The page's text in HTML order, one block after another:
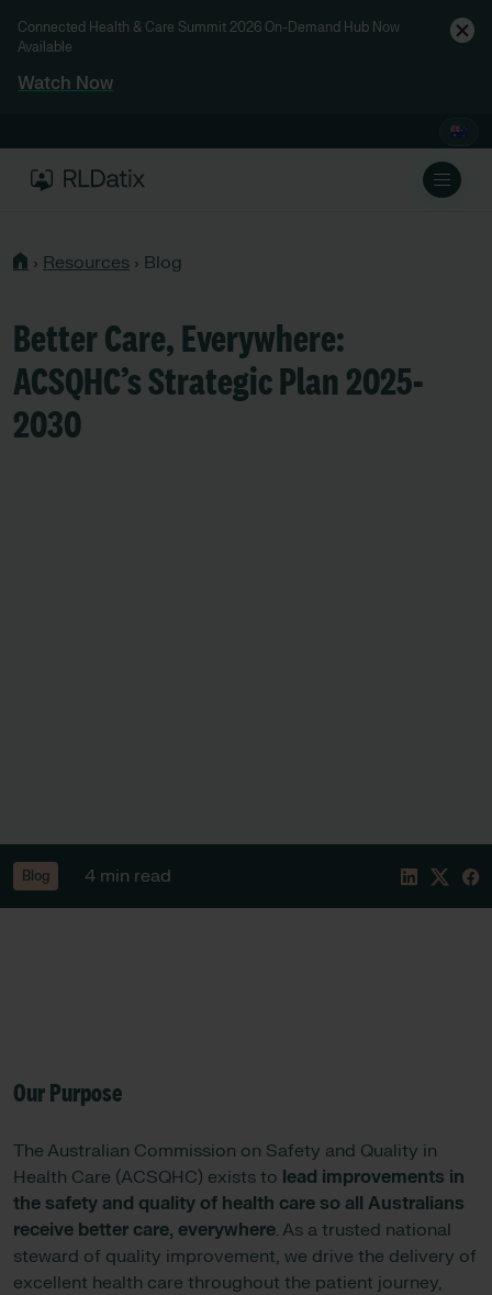
Connected Health & Care Summit 2026 On-Demand Hub Now
Available
Watch Now
› Resources › Blog
Better Care, Everywhere:
ACSQHC’s Strategic Plan 2025-
2030
Blog 4 min read
Our Purpose
The Australian Commission on Safety and Quality in
Health Care (ACSQHC) exists to lead improvements in
the safety and quality of health care so all Australians
receive better care, everywhere. As a trusted national
steward of quality improvement, we drive the delivery of
excellent health care throughout the patient journey,